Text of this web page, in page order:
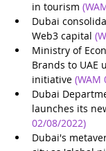
in tourism
Dubai
Web3 capital
Ministry of
Brands to UAE
initiative (WAM
Dubai
launches its
02/08/2022)
Dubai's